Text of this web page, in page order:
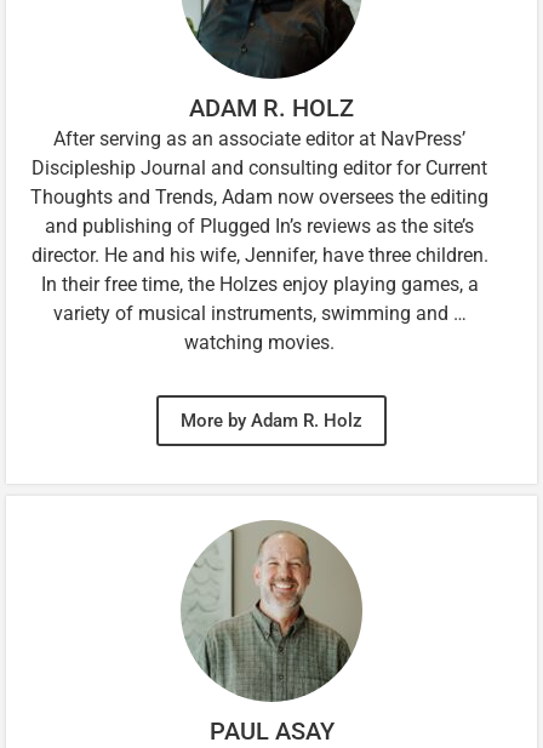
ADAM R. HOLZ
After serving as an associate editor at NavPress’
Discipleship Journal and consulting editor for Current
Thoughts and Trends, Adam now oversees the editing
and publishing of Plugged In’s reviews as the site’s
director. He and his wife, Jennifer, have three children.
In their free time, the Holzes enjoy playing games, a
variety of musical instruments, swimming and …
watching movies.
More by Adam R. Holz
PAUL ASAY